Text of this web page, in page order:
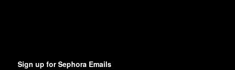
Sign up for Sephora Emails